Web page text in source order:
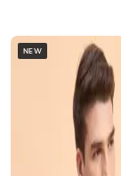
NEW